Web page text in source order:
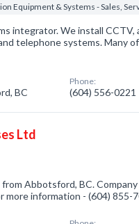
Equipment & Systems - Sales,
integrator. We install CCTV,
telephone systems. Many
BC
Phone:
(604) 556-0221
Ltd
Abbotsford, BC. Company
more information - (604) 855-